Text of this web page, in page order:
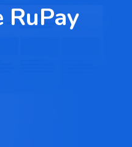
RuPay